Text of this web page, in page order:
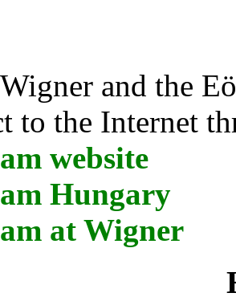
and the
to the Internet
website
Hungary
at Wigner